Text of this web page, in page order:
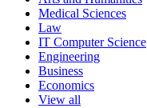
Medical Sciences
Law
IT Computer Science
Engineering
Business
Economics
View all